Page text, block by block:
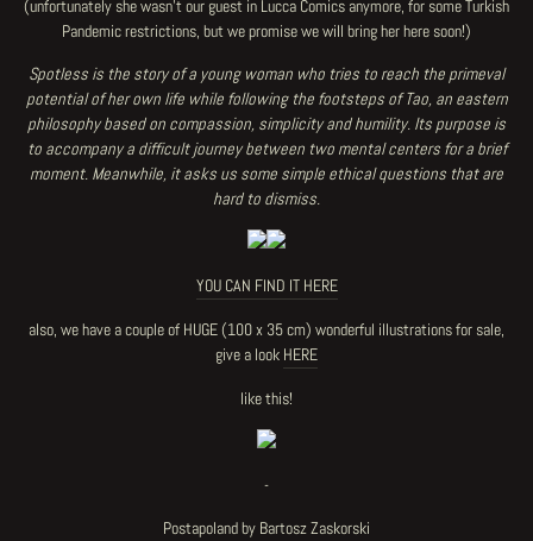
(unfortunately she wasn't our guest in Lucca Comics anymore, for some Turkish
Pandemic restrictions, but we promise we will bring her here soon!)
Spotless is the story of a young woman who tries to reach the primeval
potential of her own life while following the footsteps of Tao, an eastern
philosophy based on compassion, simplicity and humility. Its purpose is
to accompany a difficult journey between two mental centers for a brief
moment. Meanwhile, it asks us some simple ethical questions that are
hard to dismiss.
YOU CAN FIND IT HERE
also, we have a couple of HUGE (100 x 35 cm) wonderful illustrations for sale,
give a look HERE
like this!
-
Postapoland by Bartosz Zaskorski